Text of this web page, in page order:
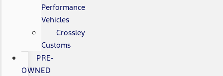
Performance
Vehicles
Crossley
Customs
PRE-
OWNED